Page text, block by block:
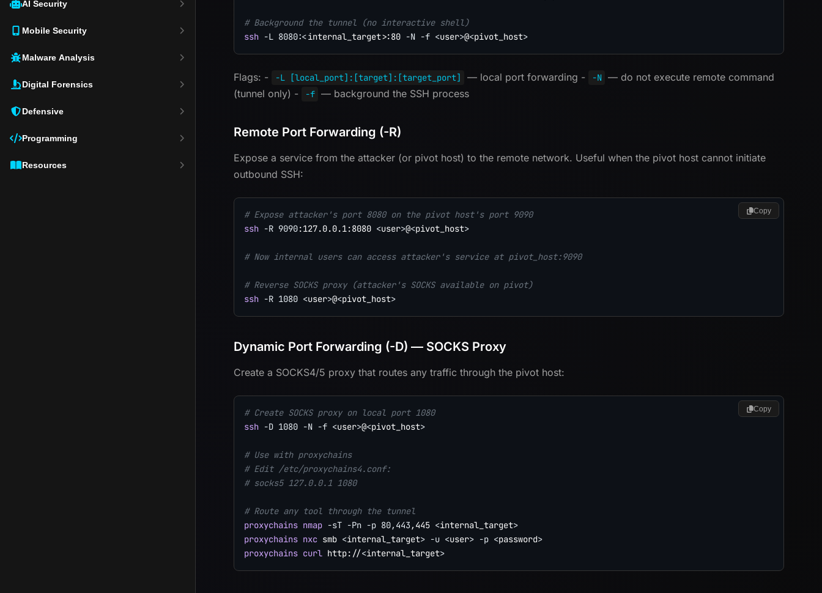
AI Security
Mobile Security
Malware Analysis
Digital Forensics
Defensive
Programming
Resources
# Background the tunnel (no interactive shell)
ssh -L 8080:<internal_target>:80 -N -f <user>@<pivot_host>
Flags: - -L [local_port]:[target]:[target_port] — local port forwarding - -N — do not execute remote command
(tunnel only) -
-f — background the SSH process
Remote Port Forwarding (-R)
Expose a service from the attacker (or pivot host) to the remote network. Useful when the pivot host cannot initiate
outbound SSH:
# Expose attacker's port 8080 on the pivot host's port 9090
ssh -R 9090:127.0.0.1:8080 <user>@<pivot_host>
# Now internal users can access attacker's service at pivot_host:9090
# Reverse SOCKS proxy (attacker's SOCKS available on pivot)
ssh -R 1080 <user>@<pivot_host>
Copy
Dynamic Port Forwarding (-D) — SOCKS Proxy
Create a SOCKS4/5 proxy that routes any traffic through the pivot host:
# Create SOCKS proxy on local port 1080
ssh -D 1080 -N -f <user>@<pivot_host>
# Use with proxychains
# Edit /etc/proxychains4.conf:
# socks5 127.0.0.1 1080
# Route any tool through the tunnel
proxychains nmap -sT -Pn -p 80,443,445 <internal_target>
proxychains nxc smb <internal_target> -u <user> -p <password>
proxychains curl http://<internal_target>
Copy